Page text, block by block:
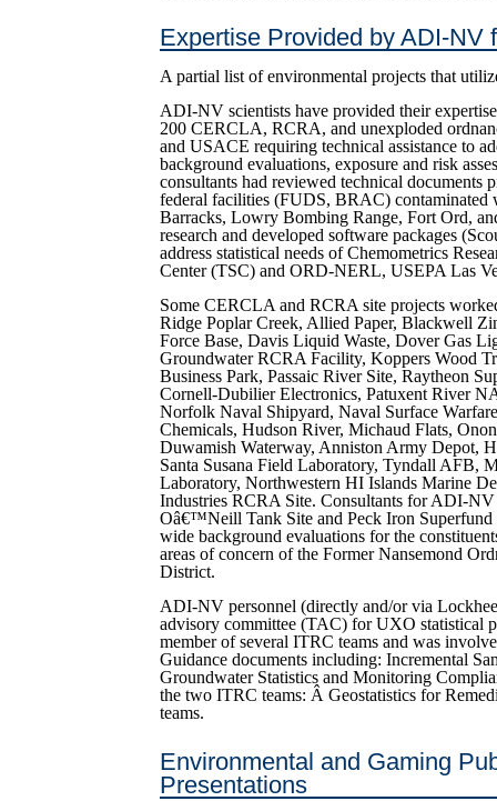
Expertise Provided by ADI-NV
A partial list of environmental projects that
ADI-NV scientists have provided their
200 CERCLA, RCRA, and unexploded
and USACE requiring technical assistance to
background evaluations, exposure and risk
consultants had reviewed technical
federal facilities (FUDS, BRAC)
Barracks, Lowry Bombing Range, Fort Ord,
research and developed software packages
address statistical needs of Chemometrics
Center (TSC) and ORD-NERL, USEPA Las
Some CERCLA and RCRA site projects
Ridge Poplar Creek, Allied Paper, Blackwell
Force Base, Davis Liquid Waste, Dover Gas
Groundwater RCRA Facility, Koppers Wood
Business Park, Passaic River Site, Raytheon
Cornell-Dubilier Electronics, Patuxent River
Norfolk Naval Shipyard, Naval Surface
Chemicals, Hudson River, Michaud Flats,
Duwamish Waterway, Anniston Army Depot,
Santa Susana Field Laboratory, Tyndall AFB,
Laboratory, Northwestern HI Islands Marine
Industries RCRA Site. Consultants for ADI-
Oâ€™Neill Tank Site and Peck Iron
wide background evaluations for the
areas of concern of the Former Nansemond
District.
ADI-NV personnel (directly and/or via
advisory committee (TAC) for UXO statistical
member of several ITRC teams and was
Guidance documents including: Incremental
Groundwater Statistics and Monitoring
the two ITRC teams: Â Geostatistics for
teams.
Environmental and Gaming
Presentations